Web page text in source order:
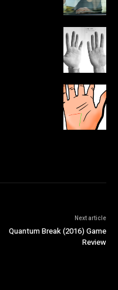
Next article
Quantum Break (2016) Game
Review